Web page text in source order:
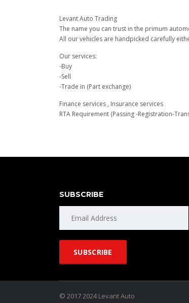
Levant Auto Trading
The name you can trust in the primum
All our vehicles are handpicked carefully
Our services:
-Buy
-Sell
-Trade in (Part exchange)
Finance services , Insurance services
RTA Requirement (Passing -Registration-
SUBSCRIBE
© 2017 2024 Levant Auto